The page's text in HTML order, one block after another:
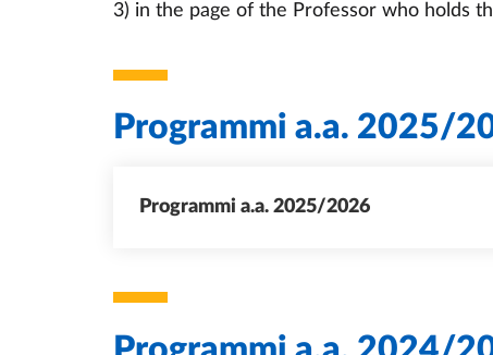
3) in the page of the Professor who holds
Programmi a.a. 2025/
Programmi a.a. 2025/2026